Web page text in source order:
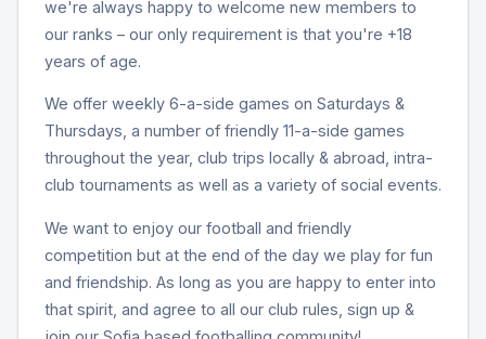
we're always happy to welcome new members to
our ranks – our only requirement is that you're +18
years of age.
We offer weekly 6-a-side games on Saturdays &
Thursdays, a number of friendly 11-a-side games
throughout the year, club trips locally & abroad, intra-
club tournaments as well as a variety of social events.
We want to enjoy our football and friendly
competition but at the end of the day we play for fun
and friendship. As long as you are happy to enter into
that spirit, and agree to all our club rules, sign up &